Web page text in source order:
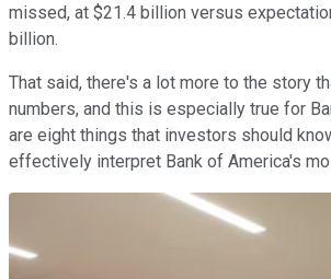
missed, at $21.4 billion versus
billion.
That said, there's a lot more to the story
numbers, and this is especially true for
are eight things that investors should
effectively interpret Bank of America's